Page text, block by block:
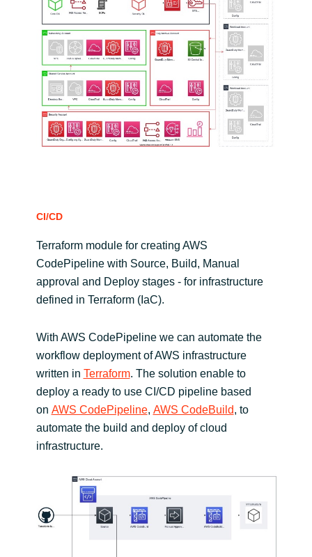
CI/CD
Terraform module for creating AWS
CodePipeline with Source, Build, Manual
approval and Deploy stages - for infrastructure
defined in Terraform (IaC).
With AWS CodePipeline we can automate the
workflow deployment of AWS infrastructure
written in Terraform. The solution enable to
deploy a ready to use CI/CD pipeline based
on AWS CodePipeline, AWS CodeBuild, to
automate the build and deploy of cloud
infrastructure.